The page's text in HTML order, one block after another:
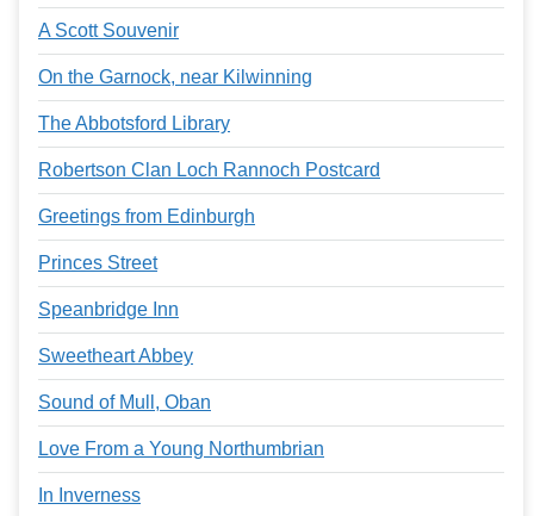
A Scott Souvenir
On the Garnock, near Kilwinning
The Abbotsford Library
Robertson Clan Loch Rannoch Postcard
Greetings from Edinburgh
Princes Street
Speanbridge Inn
Sweetheart Abbey
Sound of Mull, Oban
Love From a Young Northumbrian
In Inverness